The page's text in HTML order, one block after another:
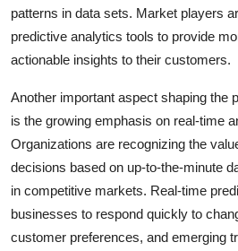
patterns in data sets. Market players
predictive analytics tools to provide
actionable insights to their customers.
Another important aspect shaping the
is the growing emphasis on real-time
Organizations are recognizing the
decisions based on up-to-the-minute
in competitive markets. Real-time
businesses to respond quickly to
customer preferences, and emerging